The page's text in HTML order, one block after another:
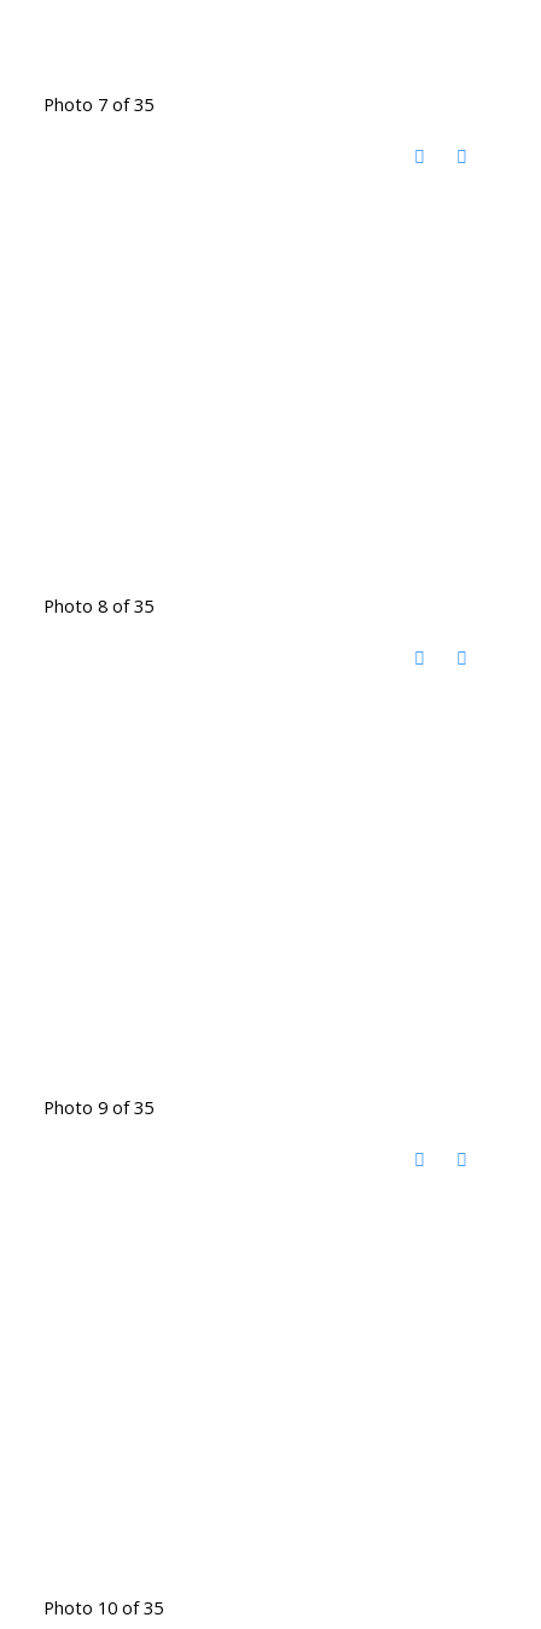
Photo 7 of 35
Photo 8 of 35
Photo 9 of 35
Photo 10 of 35